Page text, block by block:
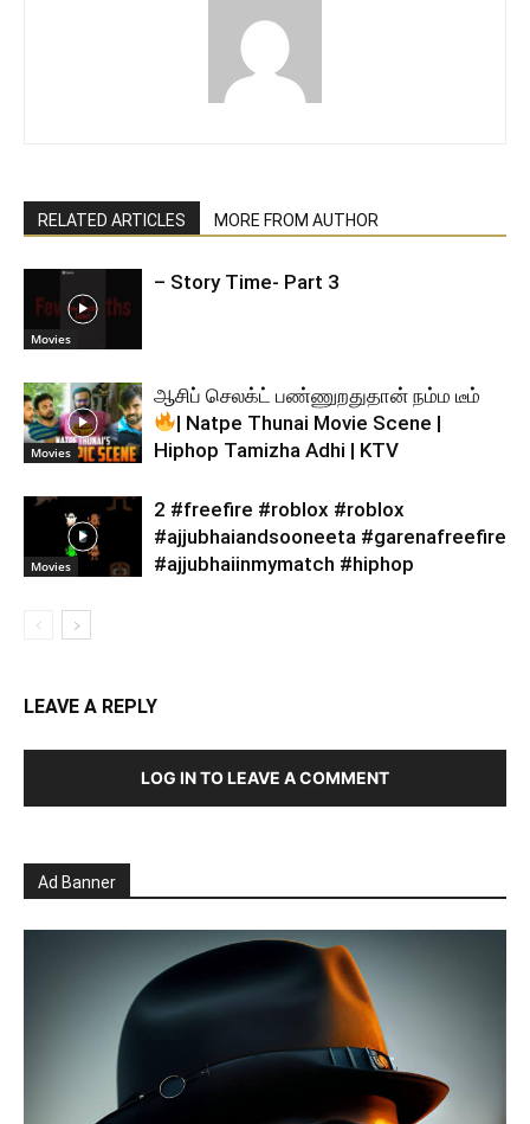
RELATED ARTICLES MORE FROM AUTHOR
Movies
– Story Time- Part 3
Movies
ஆசிப் செலக்ட் பண்ணுறதுதான் நம்ம டீம்
| Natpe Thunai Movie Scene |
Hiphop Tamizha Adhi | KTV
Movies
2 #freefire #roblox #roblox
#ajjubhaiandsooneeta #garenafreefire
#ajjubhaiinmymatch #hiphop
LEAVE A REPLY
LOG IN TO LEAVE A COMMENT
Ad Banner